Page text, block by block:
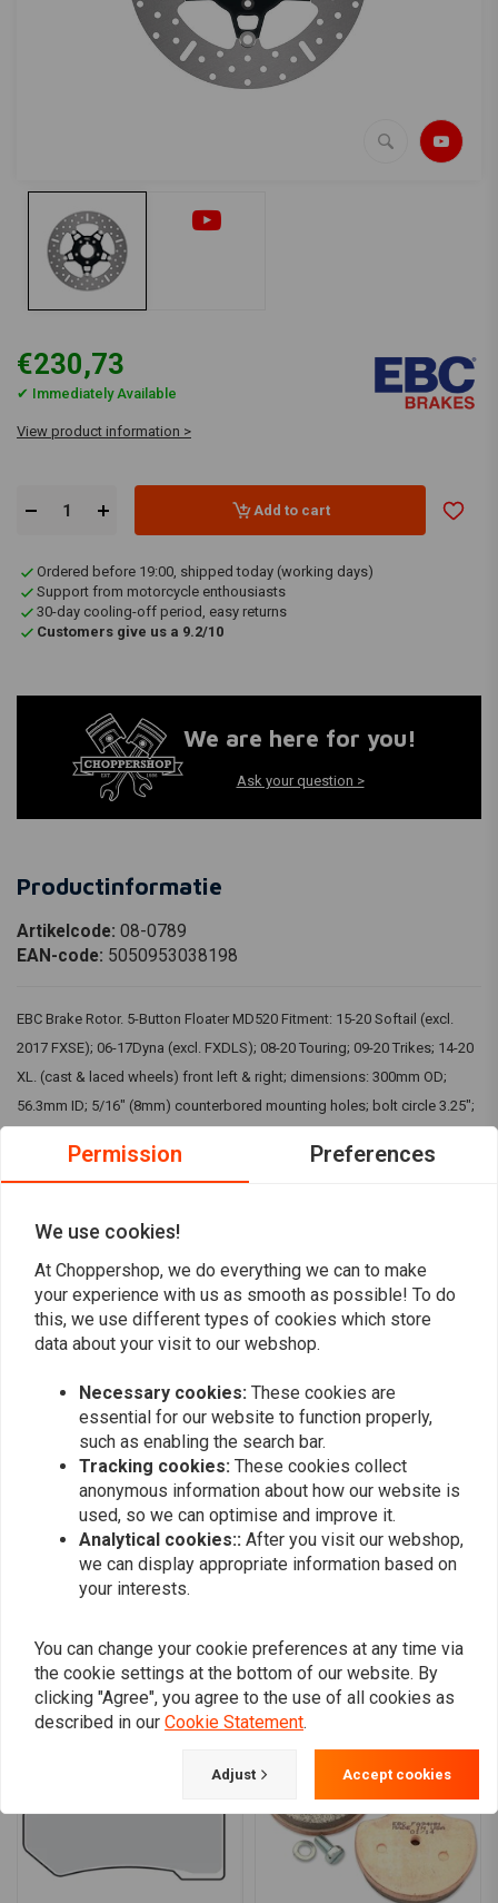
€230,73
✔ Immediately Available
View product information >
Add to cart
Ordered before 19:00, shipped today (working days)
Support from motorcycle enthousiasts
30-day cooling-off period, easy returns
Customers give us a 9.2/10
We are here for you!
Ask your question >
Productinformatie
Artikelcode: 08-0789
EAN-code: 5050953038198
EBC Brake Rotor. 5-Button Floater MD520 Fitment: 15-20 Softail (excl.
2017 FXSE); 06-17Dyna (excl. FXDLS); 08-20 Touring; 09-20 Trikes; 14-20
XL. (cast & laced wheels) front left & right; dimensions: 300mm OD;
56.3mm ID; 5/16" (8mm) counterbored mounting holes; bolt circle 3.25";
visually check the kit, you can visit EBC website. The bought kit will
Reviews
(0 reviews)
Add your review
Similar products
Permission Preferences
We use cookies!
At Choppershop, we do everything we can to make
your experience with us as smooth as possible! To do
this, we use different types of cookies which store
data about your visit to our webshop.
Necessary cookies: These cookies are
essential for our website to function properly,
such as enabling the search bar.
Tracking cookies: These cookies collect
anonymous information about how our website is
used, so we can optimise and improve it.
Analytical cookies:: After you visit our webshop,
we can display appropriate information based on
your interests.
You can change your cookie preferences at any time via
the cookie settings at the bottom of our website. By
clicking "Agree", you agree to the use of all cookies as
described in our Cookie Statement.
Adjust Accept cookies